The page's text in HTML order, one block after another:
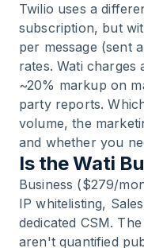
Twilio uses a
subscription, but
per message (sent
rates. Wati charges
~20% markup on
party reports.
volume, the
and whether you
Is the Wati
Business ($279/
IP whitelisting,
dedicated CSM.
aren't quantified